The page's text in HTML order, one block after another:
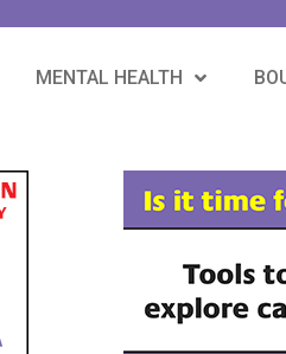
MENTAL HEALTH